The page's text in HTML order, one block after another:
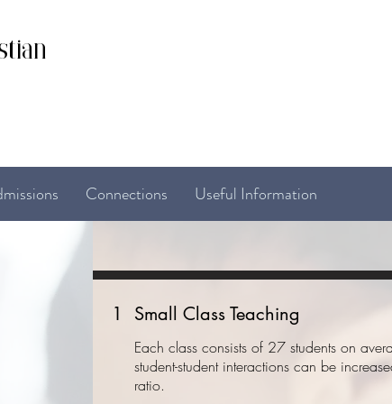
Connections Useful Information
1 Small Class Teaching
Each class consists of 27 students on
student-student interactions can be
ratio.